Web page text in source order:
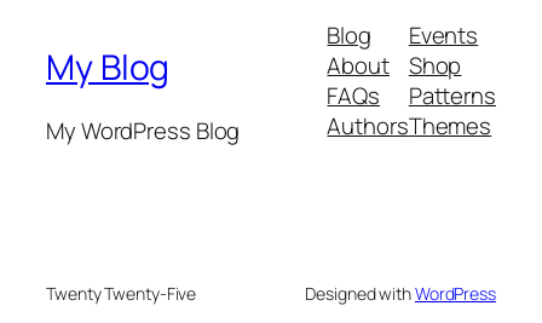
My Blog
My WordPress Blog
Blog
About
FAQs
Authors
Events
Shop
Patterns
Themes
Twenty Twenty-Five Designed withWordPress